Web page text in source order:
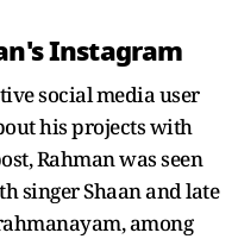
Instagram
social media user
his projects with
Rahman was seen
singer Shaan and late
among